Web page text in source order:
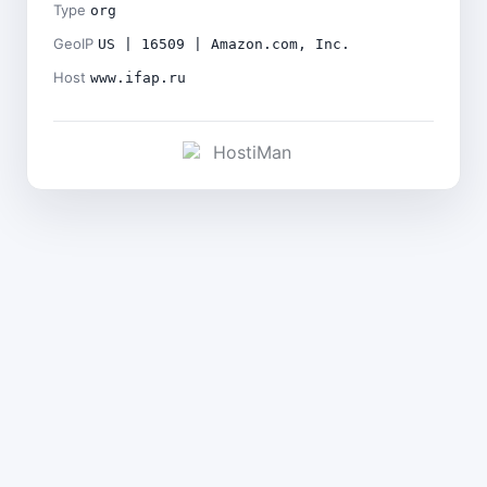
Type org
GeoIP US | 16509 | Amazon.com, Inc.
Host www.ifap.ru